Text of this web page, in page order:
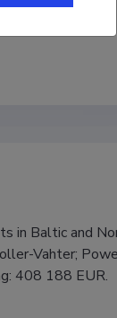
in Baltic and
Vahter;
408 188 EUR.